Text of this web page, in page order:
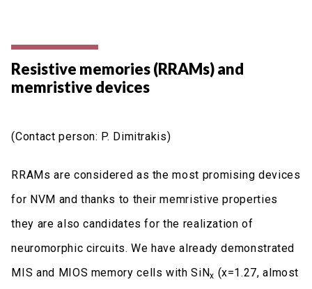
Resistive memories (RRAMs) and
memristive devices
(Contact person: P. Dimitrakis)
RRAMs are considered as the most promising devices
for NVM and thanks to their memristive properties
they are also candidates for the realization of
neuromorphic circuits. We have already demonstrated
MIS and MIOS memory cells with SiNx (x=1.27, almost